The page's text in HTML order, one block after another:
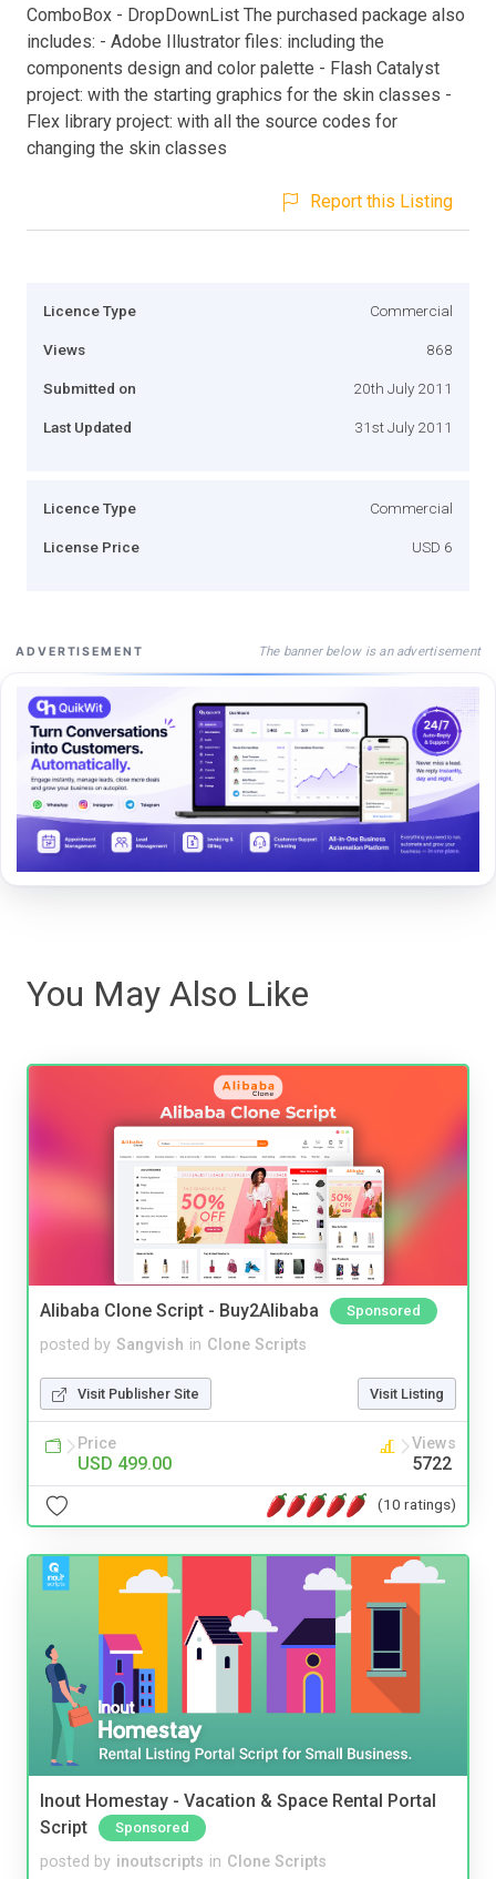
ComboBox - DropDownList The purchased package also
includes: - Adobe Illustrator files: including the
components design and color palette - Flash Catalyst
project: with the starting graphics for the skin classes -
Flex library project: with all the source codes for
changing the skin classes
Report this Listing
Licence Type Commercial
Views 868
Submitted on 20th July 2011
Last Updated 31st July 2011
Licence Type Commercial
License Price USD 6
ADVERTISEMENT The banner below is an advertisement
You May Also Like
Alibaba Clone Script - Buy2Alibaba Sponsored
posted by Sangvish in Clone Scripts
Visit Publisher Site Visit Listing
Price
USD 499.00
Views
5722
(10 ratings)
Inout Homestay - Vacation & Space Rental Portal
Script
Sponsored
posted by inoutscripts in Clone Scripts